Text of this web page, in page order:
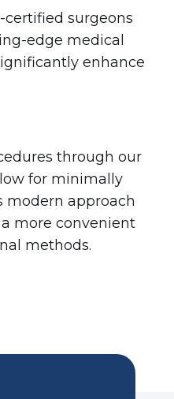
surgeons
edge medical
enhance
through our
for minimally
modern approach
more convenient
methods.